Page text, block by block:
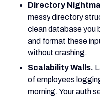
Directory
messy directory
clean database you
and format these
without crashing.
Scalability Walls.
of employees
morning. Your auth